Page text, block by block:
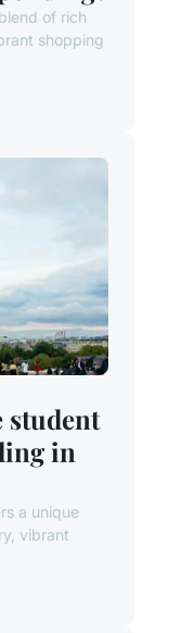
of rich
shopping
student
in
a unique
vibrant